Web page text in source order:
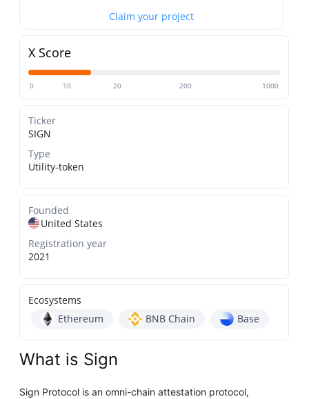
Claim your project
X Score
0 10 20 200 1000
Ticker
SIGN
Type
Utility-token
Founded
United States
Registration year
2021
Ecosystems
Ethereum
BNB Chain Base
What is Sign
Sign Protocol is an omni-chain attestation protocol,